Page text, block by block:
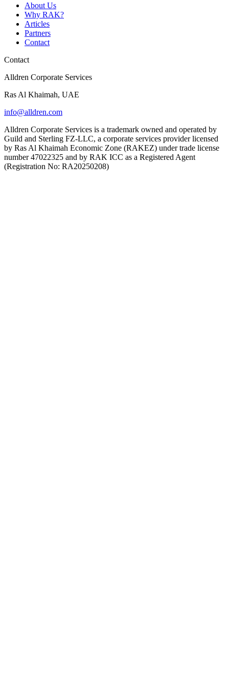
About Us
Why RAK?
Articles
Partners
Contact
Contact
Alldren Corporate Services
Ras Al Khaimah, UAE
info@alldren.com
Alldren Corporate Services is a trademark owned and operated by
Guild and Sterling FZ-LLC, a corporate services provider licensed
by Ras Al Khaimah Economic Zone (RAKEZ) under trade license
number 47022325 and by RAK ICC as a Registered Agent
(Registration No: RA20250208)